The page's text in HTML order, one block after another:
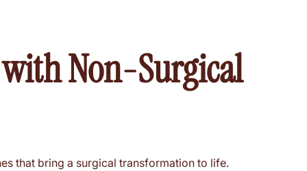
Non-Surgical
that bring a surgical transformation to life.